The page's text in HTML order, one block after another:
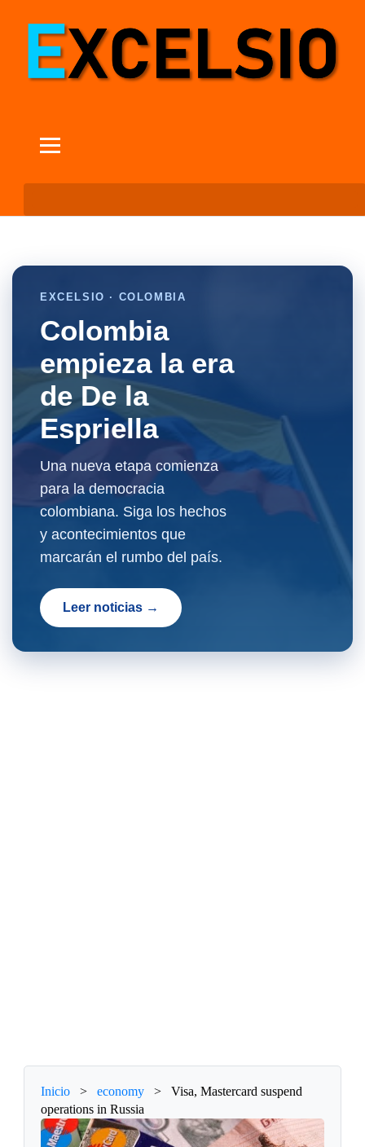
EXCELSIO · COLOMBIA
Colombia
empieza la era
de De la
Espriella
Una nueva etapa comienza
para la democracia
colombiana. Siga los hechos
y acontecimientos que
marcarán el rumbo del país.
Leer noticias →
Inicio > economy >
Visa, Mastercard suspend
operations in Russia